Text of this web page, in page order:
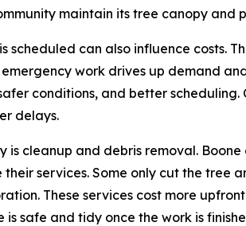
maintain its tree canopy and
scheduled can also influence
emergency work drives up demand
conditions, and better
delays.
is cleanup and debris removal.
services. Some only cut the tree
These services cost more
is safe and tidy once the work is